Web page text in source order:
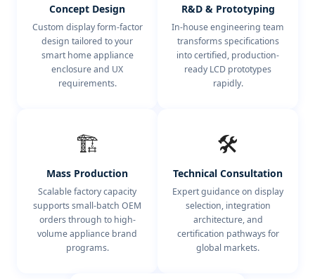
Concept Design
Custom display form-factor
design tailored to your
smart home appliance
enclosure and UX
requirements.
R&D & Prototyping
In-house engineering team
transforms specifications
into certified, production-
ready LCD prototypes
rapidly.
🏗️
Mass Production
Scalable factory capacity
supports small-batch OEM
orders through to high-
volume appliance brand
programs.
🛠️
Technical Consultation
Expert guidance on display
selection, integration
architecture, and
certification pathways for
global markets.